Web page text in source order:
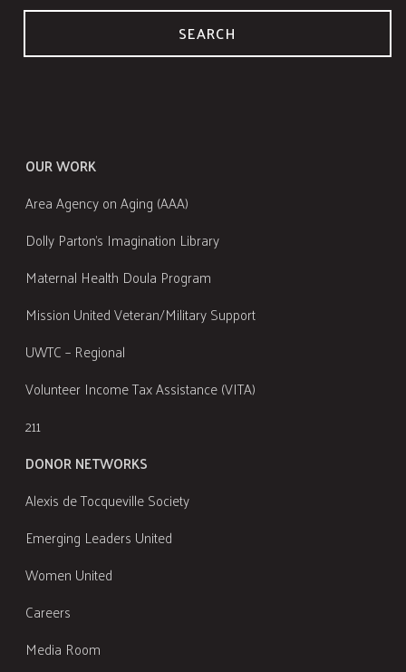
SEARCH
OUR WORK
Area Agency on Aging (AAA)
Dolly Parton's Imagination Library
Maternal Health Doula Program
Mission United Veteran/Military Support
UWTC – Regional
Volunteer Income Tax Assistance (VITA)
211
DONOR NETWORKS
Alexis de Tocqueville Society
Emerging Leaders United
Women United
Careers
Media Room